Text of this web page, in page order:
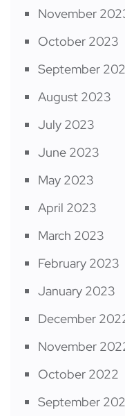
November
October 2023
September
August 2023
July 2023
June 2023
May 2023
April 2023
March 2023
February 2023
January 2023
December
November
October 2022
September